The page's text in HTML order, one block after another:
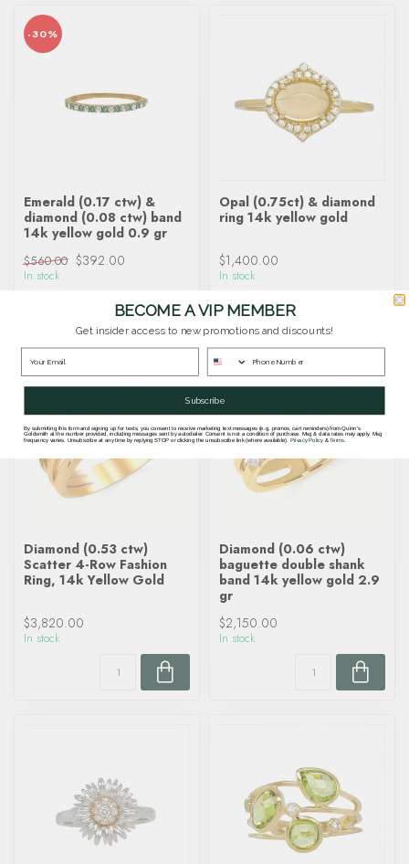
-30%
Emerald (0.17 ctw) &
diamond (0.08 ctw) band
14k yellow gold 0.9 gr
$560.00 $392.00
In stock
Opal (0.75ct) & diamond
ring 14k yellow gold
$1,400.00
In stock
Diamond (0.53 ctw)
Scatter 4-Row Fashion
Ring, 14k Yellow Gold
$3,820.00
In stock
Diamond (0.06 ctw)
baguette double shank
band 14k yellow gold 2.9
gr
$2,150.00
In stock
BECOME A VIP MEMBER
Get insider access to new promotions and discounts!
Subscribe
By submitting this form and signing up for texts, you consent to receive marketing text messages (e.g. promos, cart reminders) from Quinn's
Goldsmith at the number provided, including messages sent by autodialer. Consent is not a condition of purchase. Msg & data rates may apply. Msg
frequency varies. Unsubscribe at any time by replying STOP or clicking the unsubscribe link (where available). Privacy Policy&Terms.